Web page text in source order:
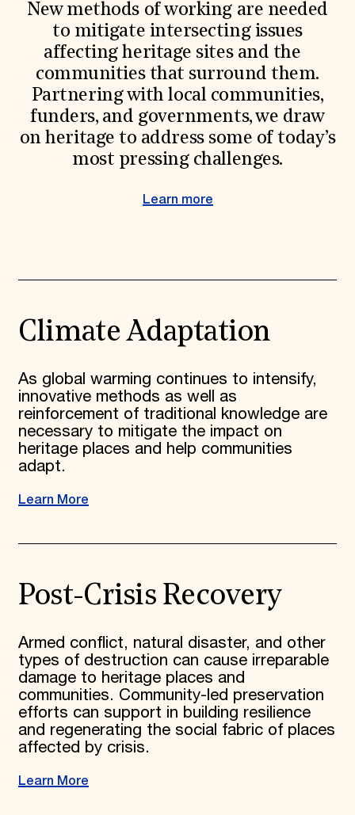
New methods of working are needed
to mitigate intersecting issues
affecting heritage sites and the
communities that surround them.
Partnering with local communities,
funders, and governments, we draw
on heritage to address some of today’s
most pressing challenges.
Learn more
Climate Adaptation
As global warming continues to intensify,
innovative methods as well as
reinforcement of traditional knowledge are
necessary to mitigate the impact on
heritage places and help communities
adapt.
Learn More
Post-Crisis Recovery
Armed conflict, natural disaster, and other
types of destruction can cause irreparable
damage to heritage places and
communities. Community-led preservation
efforts can support in building resilience
and regenerating the social fabric of places
affected by crisis.
Learn More